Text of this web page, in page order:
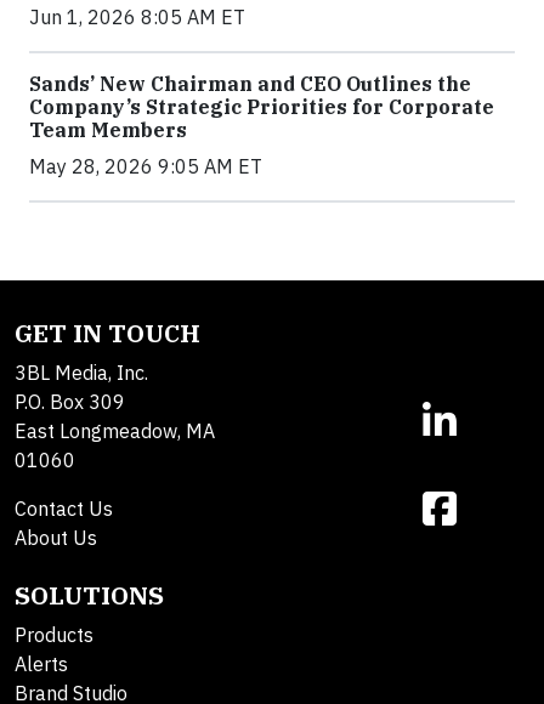
Jun 1, 2026 8:05 AM ET
Sands’ New Chairman and CEO Outlines the
Company’s Strategic Priorities for Corporate
Team Members
May 28, 2026 9:05 AM ET
GET IN TOUCH
3BL Media, Inc.
P.O. Box 309
East Longmeadow, MA
01060
Contact Us
About Us
SOLUTIONS
Products
Alerts
Brand Studio